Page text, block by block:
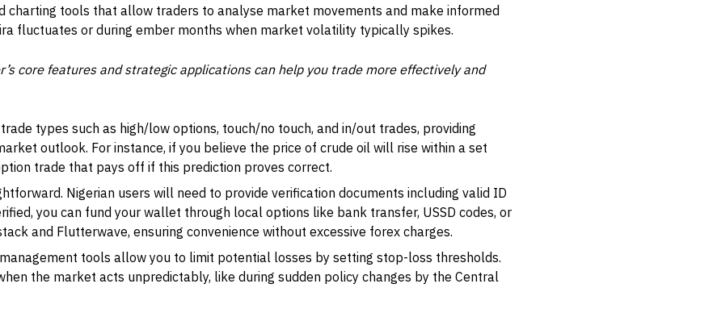
charting tools that allow traders to analyse market movements and make informed
fluctuates or during ember months when market volatility typically spikes.
core features and strategic applications can help you trade more effectively and
types such as high/low options, touch/no touch, and in/out trades, providing
outlook. For instance, if you believe the price of crude oil will rise within a set
trade that pays off if this prediction proves correct.
Nigerian users will need to provide verification documents including valid ID
you can fund your wallet through local options like bank transfer, USSD codes, or
and Flutterwave, ensuring convenience without excessive forex charges.
management tools allow you to limit potential losses by setting stop-loss thresholds.
the market acts unpredictably, like during sudden policy changes by the Central